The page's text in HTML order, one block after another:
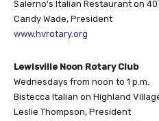
Salerno’s Italian Restaurant on
Candy Wade, President
www.hvrotary.org
Lewisville Noon Rotary Club
Wednesdays from noon to 1 p.m.
Bistecca Italian on Highland
Leslie Thompson, President